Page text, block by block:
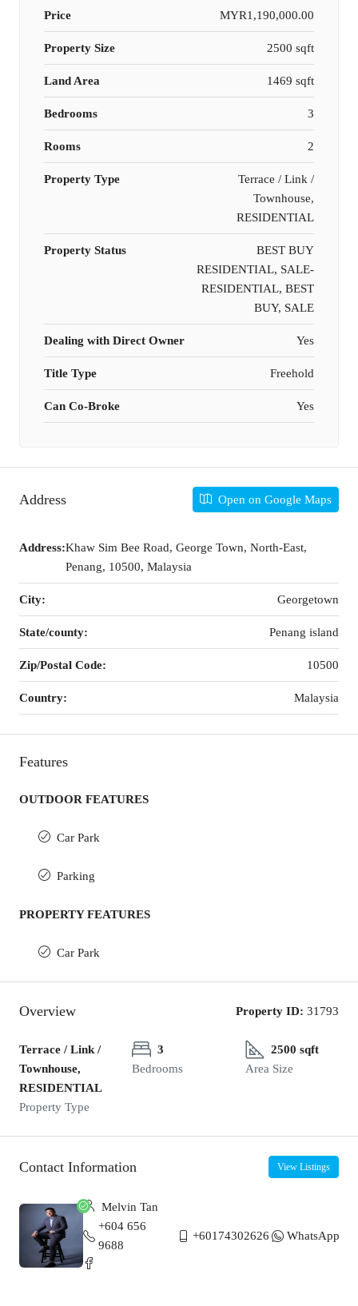
Price MYR1,190,000.00
Property Size 2500 sqft
Land Area 1469 sqft
Bedrooms 3
Rooms 2
Property Type
Terrace / Link /
Townhouse,
RESIDENTIAL
Property Status
BEST BUY
RESIDENTIAL, SALE-
RESIDENTIAL, BEST
BUY, SALE
Dealing with Direct Owner Yes
Title Type Freehold
Can Co-Broke Yes
Address Open on Google Maps
Address:Khaw Sim Bee Road, George Town, North-East,
Penang, 10500, Malaysia
City: Georgetown
State/county: Penang island
Zip/Postal Code: 10500
Country: Malaysia
Features
OUTDOOR FEATURES
Car Park
Parking
PROPERTY FEATURES
Car Park
Overview Property ID: 31793
Terrace / Link /
Townhouse,
RESIDENTIAL
Property Type
3
Bedrooms
2500 sqft
Area Size
Contact Information View Listings
Melvin Tan
+604 656
9688
+60174302626 WhatsApp